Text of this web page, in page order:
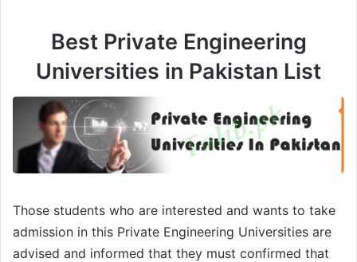
Best Private Engineering
Universities in Pakistan List
Those students who are interested and wants to take
admission in this Private Engineering Universities are
advised and informed that they must confirmed that